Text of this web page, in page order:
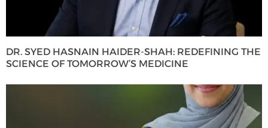
DR. SYED HASNAIN HAIDER-SHAH: REDEFINING THE
SCIENCE OF TOMORROW’S MEDICINE